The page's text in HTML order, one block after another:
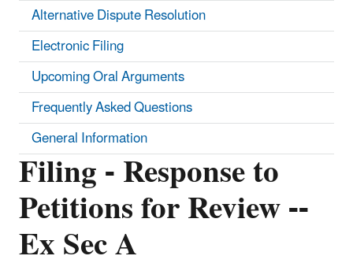
Filing - Response to
Petitions for Review --
Ex Sec A
Alternative Dispute Resolution
Electronic Filing
Upcoming Oral Arguments
Frequently Asked Questions
General Information